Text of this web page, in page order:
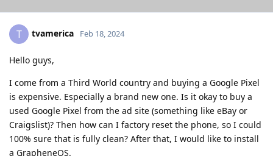
T tvamerica Feb 18, 2024
Hello guys,
I come from a Third World country and buying a Google Pixel
is expensive. Especially a brand new one. Is it okay to buy a
used Google Pixel from the ad site (something like eBay or
Craigslist)? Then how can I factory reset the phone, so I could
100% sure that is fully clean? After that, I would like to install
a GrapheneOS.